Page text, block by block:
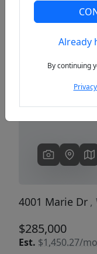
Previous
4001 Marie Dr ,
$285,000
Est. $1,450.27/mo
Already
By continuing